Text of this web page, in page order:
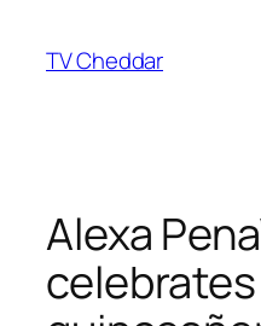
TV Cheddar
Alexa